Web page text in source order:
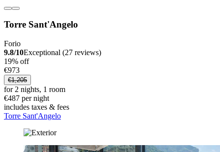
Torre Sant'Angelo
Forio
9.8/10Exceptional (27 reviews)
19% off
€973
€1,205
for 2 nights, 1 room
€487 per night
includes taxes & fees
Torre Sant'Angelo